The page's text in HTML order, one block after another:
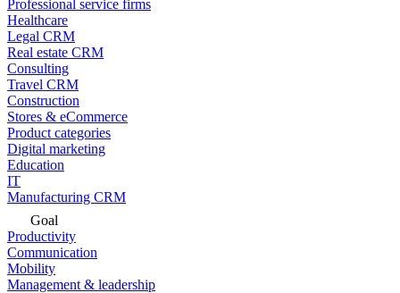
Professional service firms
Healthcare
Legal CRM
Real estate CRM
Consulting
Travel CRM
Construction
Stores & eCommerce
Product categories
Digital marketing
Education
IT
Manufacturing CRM
Goal
Productivity
Communication
Mobility
Management & leadership